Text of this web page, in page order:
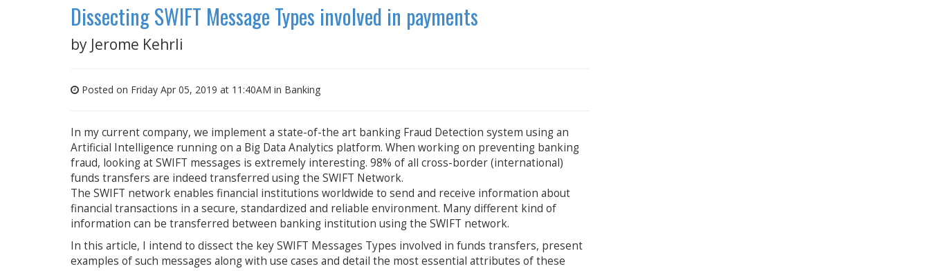
Dissecting SWIFT Message Types involved in payments
by Jerome Kehrli
Posted on Friday Apr 05, 2019 at 11:40AM in Banking
In my current company, we implement a state-of-the art banking Fraud Detection system using an
Artificial Intelligence running on a Big Data Analytics platform. When working on preventing banking
fraud, looking at SWIFT messages is extremely interesting. 98% of all cross-border (international)
funds transfers are indeed transferred using the SWIFT Network.
The SWIFT network enables financial institutions worldwide to send and receive information about
financial transactions in a secure, standardized and reliable environment. Many different kind of
information can be transferred between banking institution using the SWIFT network.
In this article, I intend to dissect the key SWIFT Messages Types involved in funds transfers, present
examples of such messages along with use cases and detail the most essential attributes of these